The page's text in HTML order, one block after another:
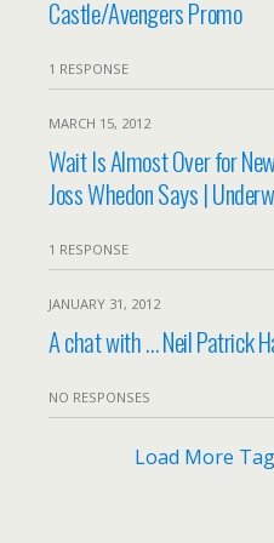
Castle/Avengers Promo
1 RESPONSE
MARCH 15, 2012
Wait Is Almost Over for
Joss Whedon Says |
1 RESPONSE
JANUARY 31, 2012
A chat with … Neil Patrick
NO RESPONSES
Load More